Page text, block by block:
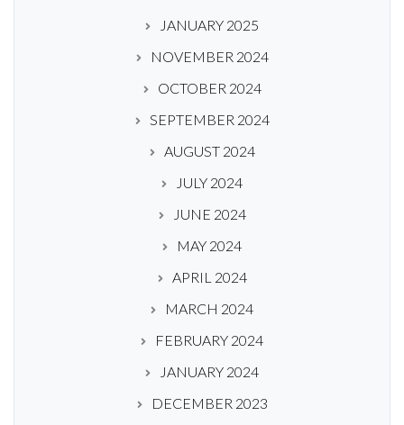
JANUARY 2025
NOVEMBER 2024
OCTOBER 2024
SEPTEMBER 2024
AUGUST 2024
JULY 2024
JUNE 2024
MAY 2024
APRIL 2024
MARCH 2024
FEBRUARY 2024
JANUARY 2024
DECEMBER 2023